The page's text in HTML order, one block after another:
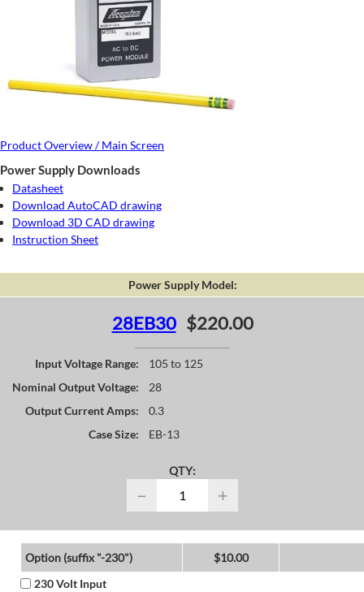
Product Overview / Main Screen
Power Supply Downloads
Datasheet
Download AutoCAD drawing
Download 3D CAD drawing
Instruction Sheet
Power Supply Model:
28EB30 $220.00
Input Voltage Range:
105 to 125
Nominal Output Voltage:
28
Output Current Amps:
0.3
Case Size:
EB-13
QTY:
− +
Option (suffix "-230")
$10.00
230 Volt Input